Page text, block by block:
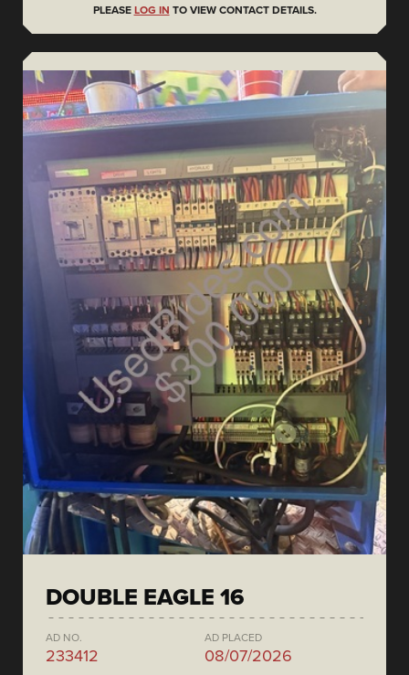
PLEASE LOG IN TO VIEW CONTACT DETAILS.
DOUBLE EAGLE 16
AD NO.
233412
AD PLACED
08/07/2026